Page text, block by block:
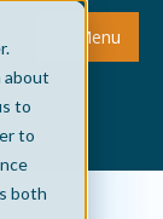
about
to
to
both
Menu